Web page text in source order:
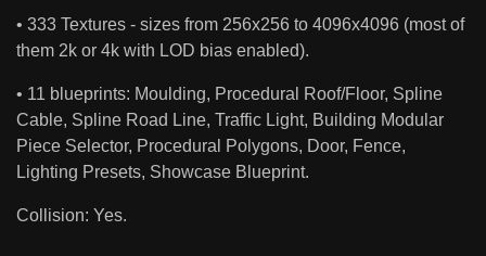
• 333 Textures - sizes from 256x256 to 4096x4096 (most of
them 2k or 4k with LOD bias enabled).
• 11 blueprints: Moulding, Procedural Roof/Floor, Spline
Cable, Spline Road Line, Traffic Light, Building Modular
Piece Selector, Procedural Polygons, Door, Fence,
Lighting Presets, Showcase Blueprint.
Collision: Yes.